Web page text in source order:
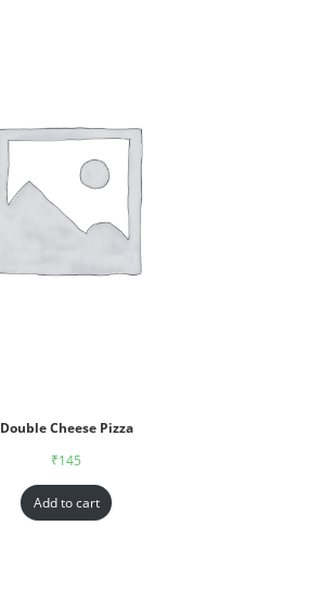
Double Cheese Pizza
₹145
Add to cart